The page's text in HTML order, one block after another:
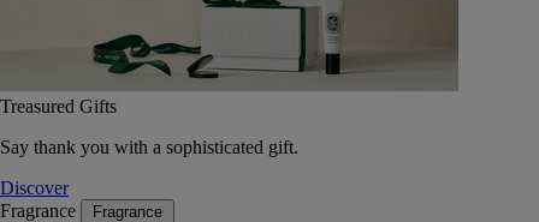
Treasured Gifts
Say thank you with a sophisticated gift.
Discover
Fragrance
Fragrance